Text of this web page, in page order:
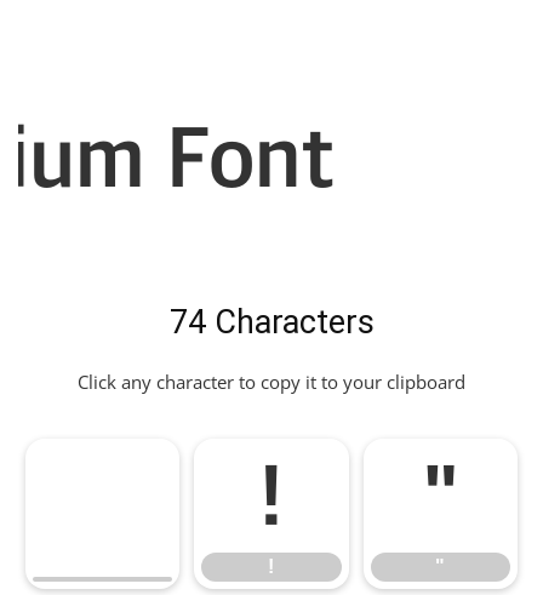
Font
74 Characters
Click any character to copy it to your clipboard
!
!
"
"